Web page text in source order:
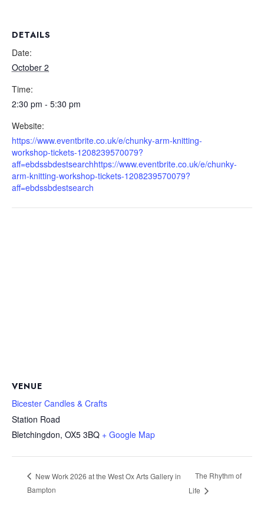
DETAILS
Date:
October 2
Time:
2:30 pm - 5:30 pm
Website:
https://www.eventbrite.co.uk/e/chunky-arm-knitting-
workshop-tickets-1208239570079?
aff=ebdssbdestsearchhttps://www.eventbrite.co.uk/e/chunky-
arm-knitting-workshop-tickets-1208239570079?
aff=ebdssbdestsearch
VENUE
Bicester Candles & Crafts
Station Road
Bletchingdon, OX5 3BQ + Google Map
New Work 2026 at the West Ox Arts Gallery in
Bampton
The Rhythm of
Life